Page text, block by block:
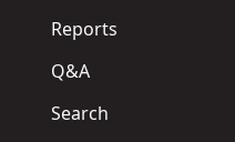
Reports
Q&A
Search